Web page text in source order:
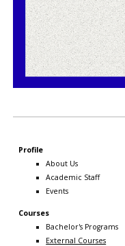
Profile
About Us
Academic Staff
Events
Courses
Bachelor's Programs
External Courses